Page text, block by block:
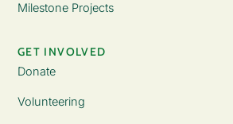
Milestone Projects
GET INVOLVED
Donate
Volunteering